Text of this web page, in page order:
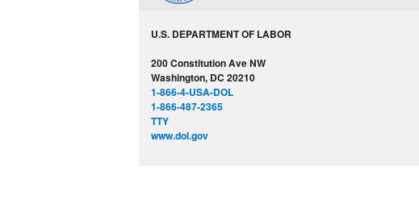
U.S. DEPARTMENT OF LABOR
200 Constitution Ave NW
Washington, DC 20210
1-866-4-USA-DOL
1-866-487-2365
TTY
www.dol.gov